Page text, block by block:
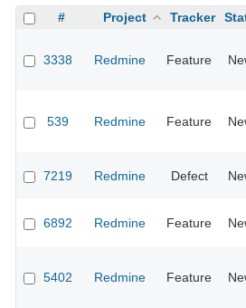
# Project Tracker
3338 Redmine Feature
539 Redmine Feature
7219 Redmine Defect
6892 Redmine Feature
5402 Redmine Feature